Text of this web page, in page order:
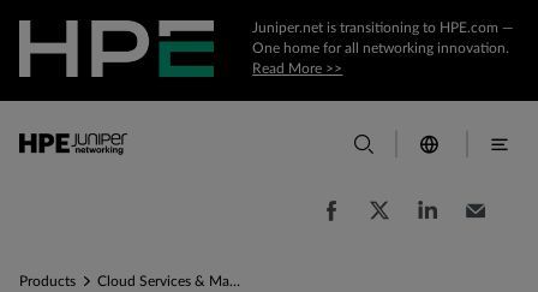
Juniper.net is transitioning to HPE.com —
One home for all networking innovation.
Read More >>
Products Cloud Services & Management